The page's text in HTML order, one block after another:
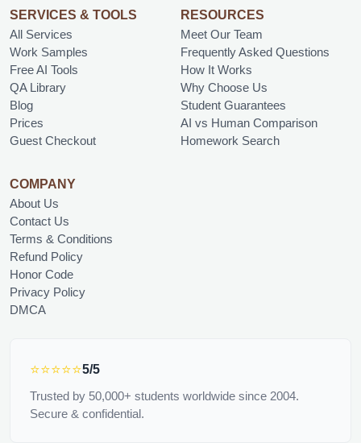
SERVICES & TOOLS
All Services
Work Samples
Free AI Tools
QA Library
Blog
Prices
Guest Checkout
RESOURCES
Meet Our Team
Frequently Asked Questions
How It Works
Why Choose Us
Student Guarantees
AI vs Human Comparison
Homework Search
COMPANY
About Us
Contact Us
Terms & Conditions
Refund Policy
Honor Code
Privacy Policy
DMCA
⭐⭐⭐⭐⭐5/5
Trusted by 50,000+ students worldwide since 2004.
Secure & confidential.